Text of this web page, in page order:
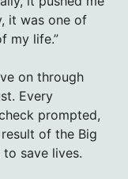
it was one of
my life.”
on through
Every
prompted,
of the Big
save lives.